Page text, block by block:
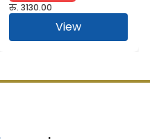
रु. 3130.00
View